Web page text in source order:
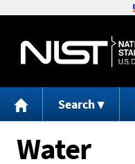
Search
Water